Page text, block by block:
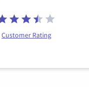
Customer Rating